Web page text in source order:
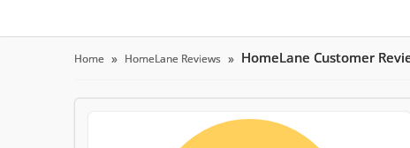
Home HomeLane Reviews HomeLane Customer